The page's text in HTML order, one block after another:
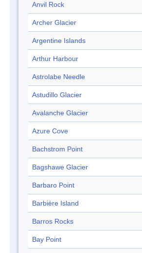
Anvil Rock
Archer Glacier
Argentine Islands
Arthur Harbour
Astrolabe Needle
Astudillo Glacier
Avalanche Glacier
Azure Cove
Bachstrom Point
Bagshawe Glacier
Barbaro Point
Barbière Island
Barros Rocks
Bay Point